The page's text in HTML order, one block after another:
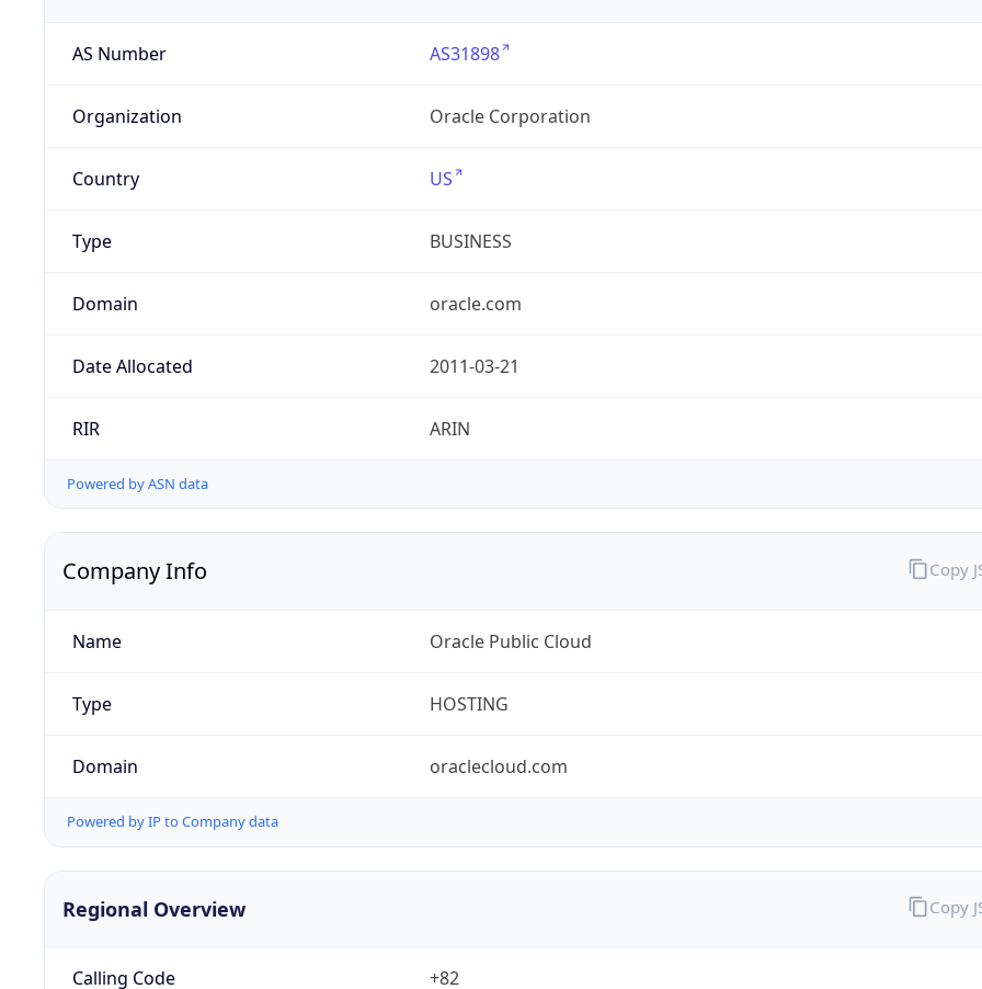
AS Number AS31898
Organization Oracle Corporation
Country US
Type BUSINESS
Domain oracle.com
Date Allocated 2011-03-21
RIR ARIN
Powered by ASN data
Company Info
Name Oracle Public Cloud
Type HOSTING
Domain oraclecloud.com
Powered by IP to Company data
Copy
Regional Overview
Calling Code +82
Copy